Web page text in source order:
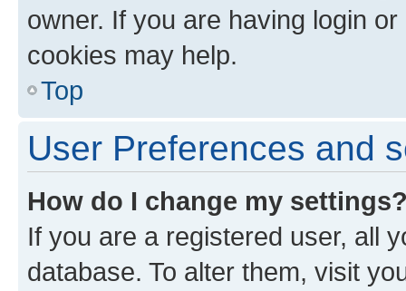
owner. If you are having login
cookies may help.
Top
User Preferences and
How do I change my
If you are a registered user, all
database. To alter them, visit